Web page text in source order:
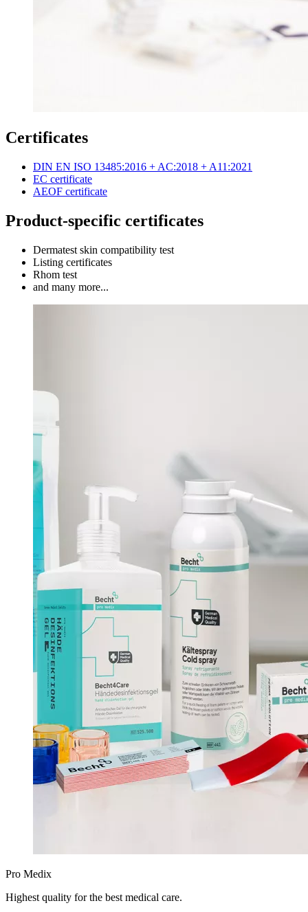
Certificates
DIN EN ISO 13485:2016 + AC:2018 + A11:2021
EC certificate
AEOF certificate
Product-specific certificates
Dermatest skin compatibility test
Listing certificates
Rhom test
and many more...
Pro Medix
Highest quality for the best medical care.